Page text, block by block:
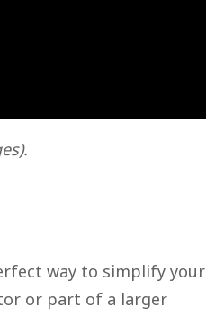
way to simplify your
or part of a larger